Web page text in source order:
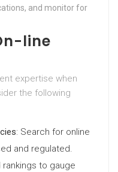
and monitor for
line
expertise when
the following
: Search for online
and regulated.
to gauge